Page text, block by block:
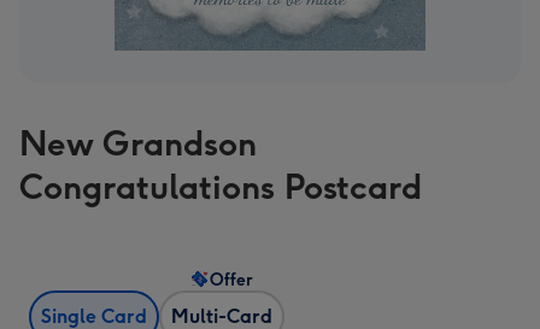
New Grandson
Congratulations Postcard
Single Card Multi-Card
Offer